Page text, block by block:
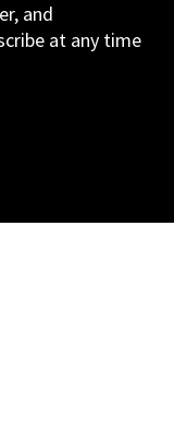
and
at any time